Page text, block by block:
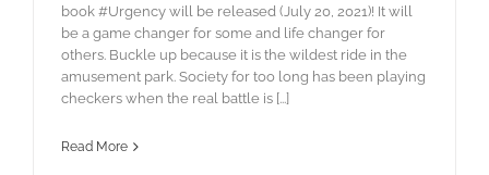
book #Urgency will be released (July 20, 2021)! It will
be a game changer for some and life changer for
others. Buckle up because it is the wildest ride in the
amusement park. Society for too long has been playing
checkers when the real battle is [...]
Read More